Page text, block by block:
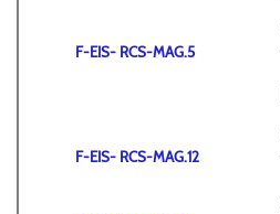
F-EIS- RCS-MAG.5
F-EIS- RCS-MAG.12